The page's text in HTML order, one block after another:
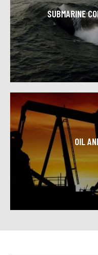
SUBMARINE
Toolcraft Machining is
industry consistently
components with
OIL
Professionals from
country trust